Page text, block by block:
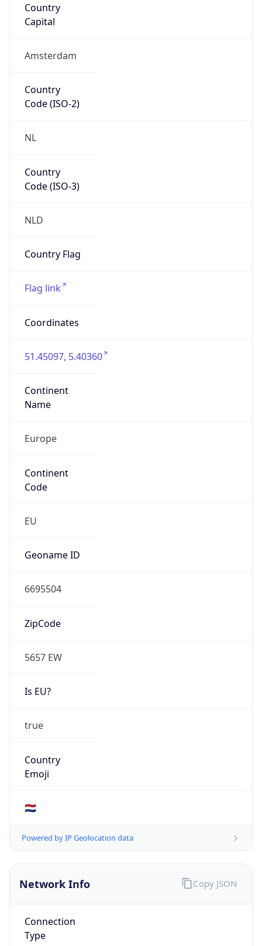
Country
Capital
Amsterdam
Country
Code (ISO-2)
NL
Country
Code (ISO-3)
NLD
Country Flag
Flag link
Coordinates
51.45097, 5.40360
Continent
Name
Europe
Continent
Code
EU
Geoname ID
6695504
ZipCode
5657 EW
Is EU?
true
Country
Emoji
🇳🇱
Powered by IP Geolocation data
Network Info
Connection
Type
Copy JSON